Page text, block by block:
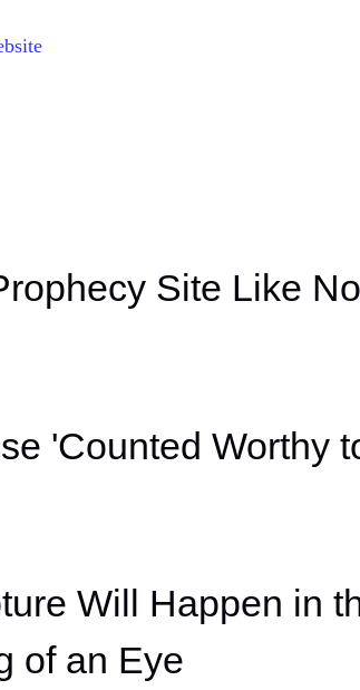
Site Like No
'Counted Worthy
Will Happen in
of an Eye